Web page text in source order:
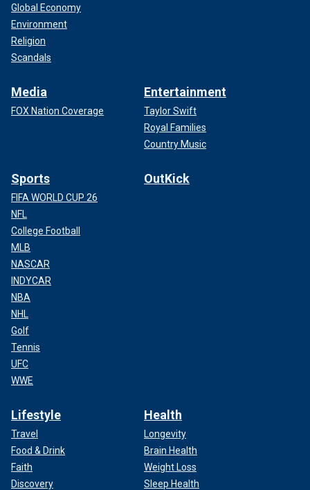
Global Economy
Environment
Religion
Scandals
Media
FOX Nation Coverage
Entertainment
Taylor Swift
Royal Families
Country Music
Sports
FIFA WORLD CUP 26
NFL
College Football
MLB
NASCAR
INDYCAR
NBA
NHL
Golf
Tennis
UFC
WWE
OutKick
Lifestyle
Travel
Food & Drink
Faith
Discovery
Health
Longevity
Brain Health
Weight Loss
Sleep Health